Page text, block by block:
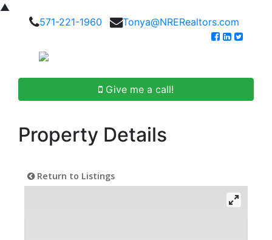
▲
571-221-1960
Tonya@NRERealtors.com
Give me a call!
Property Details
Return to Listings